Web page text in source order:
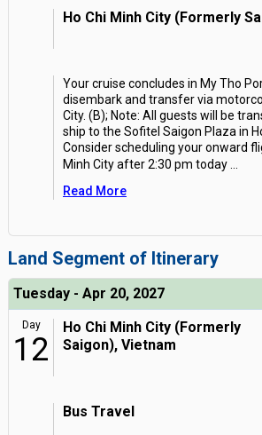
Ho Chi Minh City (Formerly
Your cruise concludes in My Tho
disembark and transfer via
City. (B); Note: All guests will be
ship to the Sofitel Saigon Plaza in
Consider scheduling your onward
Minh City after 2:30 pm today
Read More
Land Segment of Itinerary
Tuesday - Apr 20, 2027
Day
12
Ho Chi Minh City (Formerly
Saigon), Vietnam
Bus Travel